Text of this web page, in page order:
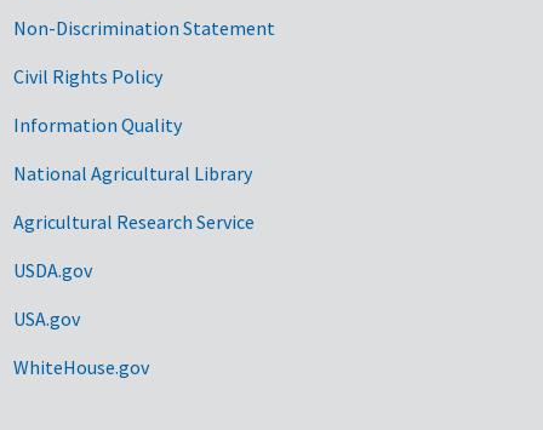
Non-Discrimination Statement
Civil Rights Policy
Information Quality
National Agricultural Library
Agricultural Research Service
USDA.gov
USA.gov
WhiteHouse.gov